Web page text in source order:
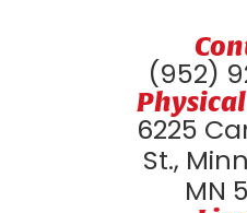
(952)
6225
St.,
MN